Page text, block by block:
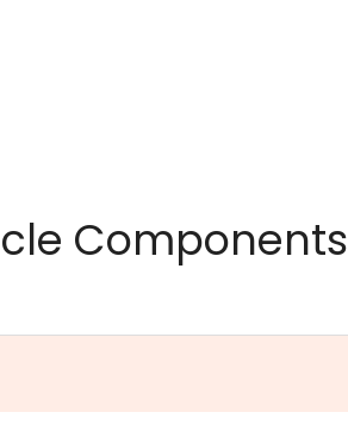
Components